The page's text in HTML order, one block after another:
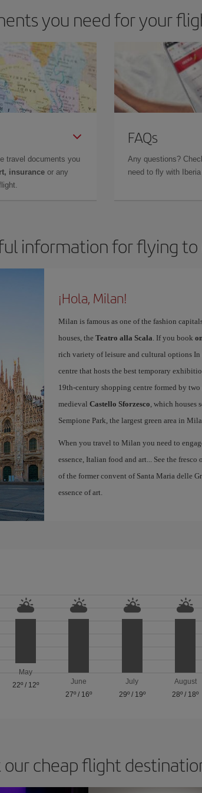
you need for your
travel documents you
insurance or any
FAQs
Any questions?
need to fly with
information for flying to
¡Hola, Milan!
Milan is famous as one of the fashion
houses, the Teatro alla Scala. If you book
rich variety of leisure and cultural options In
centre that hosts the best temporary
19th-century shopping centre formed by
medieval Castello Sforzesco, which houses
Sempione Park, the largest green area in
When you travel to Milan you need to
essence, Italian food and art... See the
of the former convent of Santa Maria delle
essence of art.
May
22º/ 12º
June
27º / 16º
July
29º/ 19º
August
28º / 18º
our cheap flight